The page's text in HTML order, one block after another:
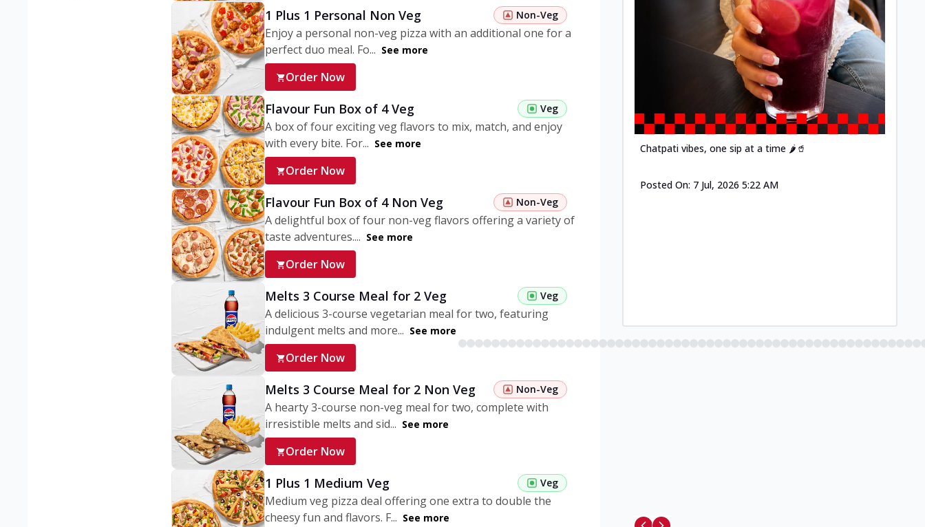
1 Plus 1 Personal Non Veg Non-Veg
Enjoy a personal non-veg pizza with an additional one for a
perfect duo meal. Fo... See more
Order Now
Flavour Fun Box of 4 Veg Veg
A box of four exciting veg flavors to mix, match, and enjoy
with every bite. For... See more
Order Now
Flavour Fun Box of 4 Non Veg Non-Veg
A delightful box of four non-veg flavors offering a variety of
taste adventures.... See more
Order Now
Melts 3 Course Meal for 2 Veg Veg
A delicious 3-course vegetarian meal for two, featuring
indulgent melts and more... See more
Order Now
Melts 3 Course Meal for 2 Non Veg Non-Veg
A hearty 3-course non-veg meal for two, complete with
irresistible melts and sid... See more
Order Now
1 Plus 1 Medium Veg Veg
Medium veg pizza deal offering one extra to double the
cheesy fun and flavors. F... See more
Chatpati vibes, one sip at a time 🌶️🥤
Posted On: 7 Jul, 2026 5:22 AM